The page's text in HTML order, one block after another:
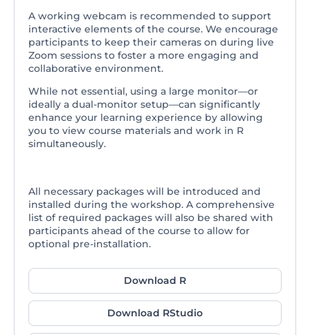
A working webcam is recommended to support
interactive elements of the course. We encourage
participants to keep their cameras on during live
Zoom sessions to foster a more engaging and
collaborative environment.
While not essential, using a large monitor—or
ideally a dual-monitor setup—can significantly
enhance your learning experience by allowing
you to view course materials and work in R
simultaneously.
All necessary packages will be introduced and
installed during the workshop. A comprehensive
list of required packages will also be shared with
participants ahead of the course to allow for
optional pre-installation.
Download R
Download RStudio